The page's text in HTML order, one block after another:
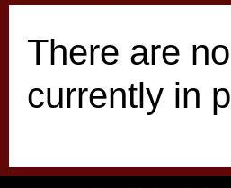
There are
currently in